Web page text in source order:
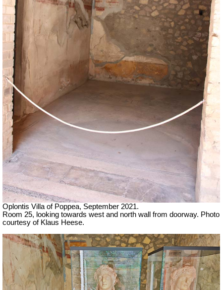
Oplontis Villa of Poppea, September 2021.
Room 25, looking towards west and north wall from doorway. Photo
courtesy of Klaus Heese.